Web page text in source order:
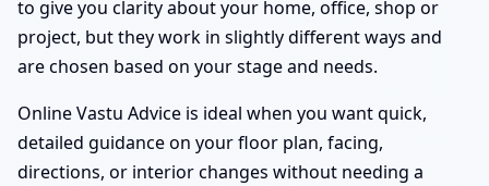
to give you clarity about your home, office, shop or
project, but they work in slightly different ways and
are chosen based on your stage and needs.
Online Vastu Advice is ideal when you want quick,
detailed guidance on your floor plan, facing,
directions, or interior changes without needing a